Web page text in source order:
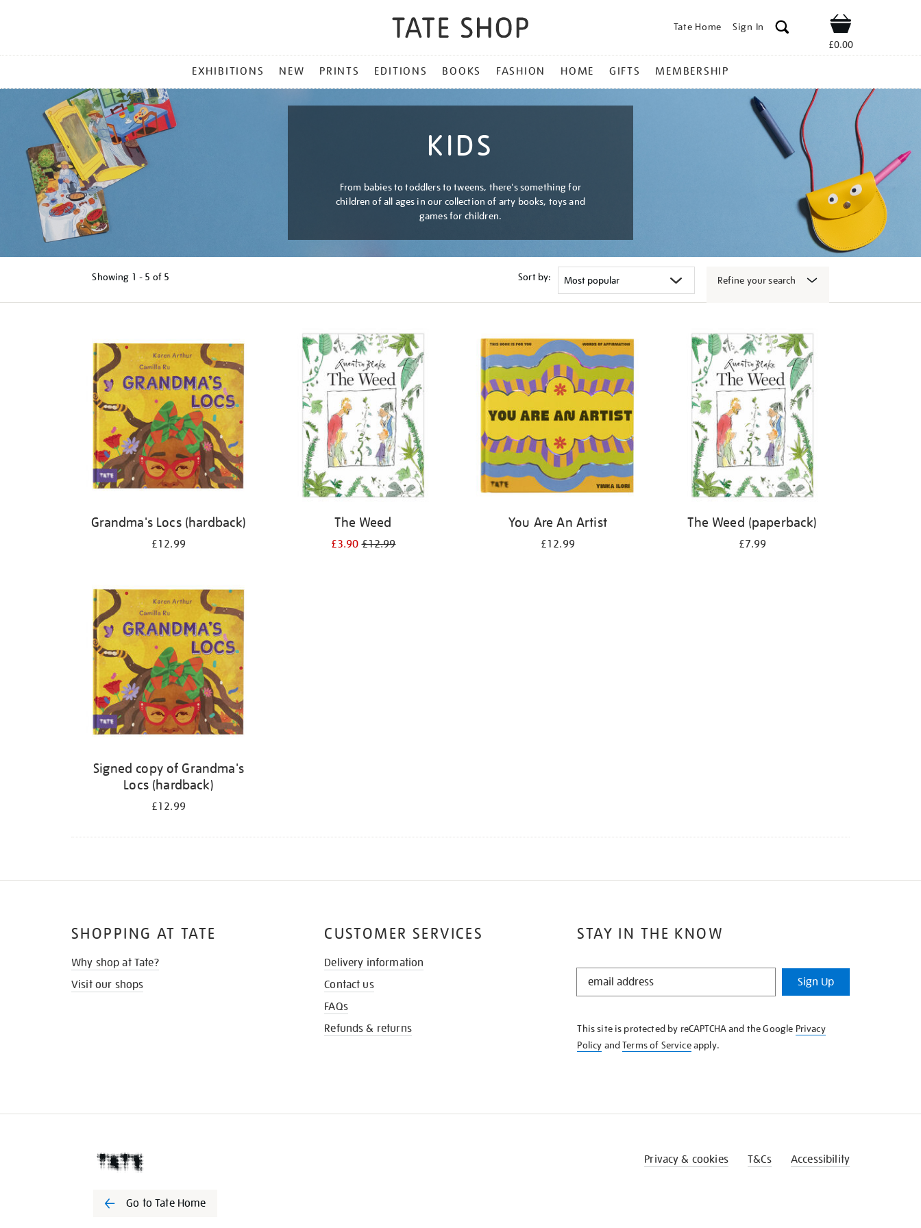
Tate Home Sign In Shop
£0.00
MENU
EXHIBITIONS NEW PRINTS EDITIONS BOOKS FASHION HOME GIFTS MEMBERSHIP
KIDS
From babies to toddlers to tweens, there's something for
children of all ages in our collection of arty books, toys and
games for children.
Showing 1 - 5 of 5 Sort by: Refine your search
Grandma's Locs (hardback)
£12.99
The Weed
£3.90£12.99
You Are An Artist
£12.99
The Weed (paperback)
£7.99
Signed copy of Grandma's
Locs (hardback)
£12.99
STAY IN THE KNOW
STAY
KNOW
Sign Up
This site is protected by reCAPTCHA and the Google Privacy
Policy andTerms of Serviceapply.
SHOPPING AT TATE
Why shop at Tate?
Visit our shops
CUSTOMER SERVICES
Delivery information
Contact us
FAQs
Refunds & returns
Go to Tate Home
Privacy & cookies T&Cs Accessibility